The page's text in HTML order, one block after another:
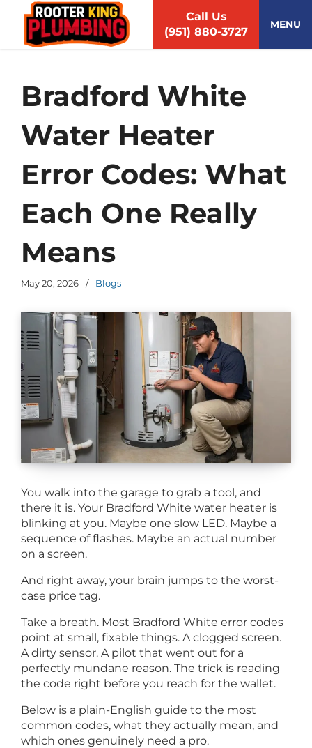
p
Call Us
(951) 880-3727
MENU
Bradford White
Water Heater
Error Codes: What
Each One Really
Means
May 20, 2026 / Blogs
You walk into the garage to grab a tool, and
there it is. Your Bradford White water heater is
blinking at you. Maybe one slow LED. Maybe a
sequence of flashes. Maybe an actual number
on a screen.
And right away, your brain jumps to the worst-
case price tag.
Take a breath. Most Bradford White error codes
point at small, fixable things. A clogged screen.
A dirty sensor. A pilot that went out for a
perfectly mundane reason. The trick is reading
the code right before you reach for the wallet.
Below is a plain-English guide to the most
common codes, what they actually mean, and
which ones genuinely need a pro.